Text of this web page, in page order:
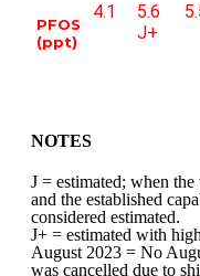
PFOS
(ppt)
4.1
5.6
J+
NOTES
J = estimated; when
and the established
considered estimated.
J+ = estimated with
August 2023 = No
was cancelled due to